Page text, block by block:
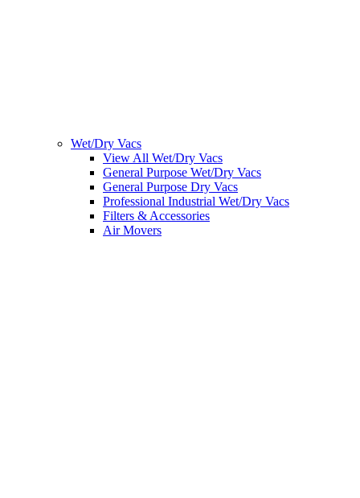
Wet/Dry Vacs
View All Wet/Dry Vacs
General Purpose Wet/Dry Vacs
General Purpose Dry Vacs
Professional Industrial Wet/Dry Vacs
Filters & Accessories
Air Movers